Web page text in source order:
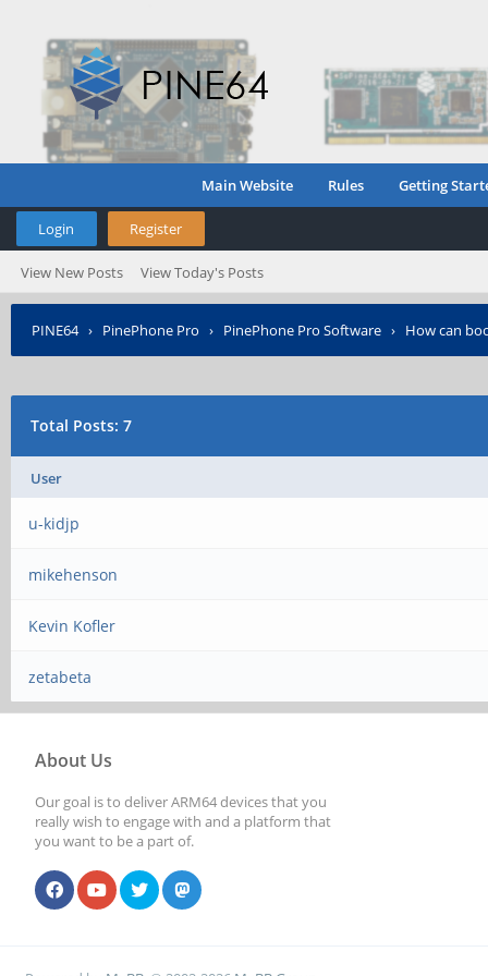
Main Website Rules Getting
Login Register
View New Posts View Today's Posts
PINE64› PinePhone Pro › PinePhone Pro Software › How can
Total Posts: 7
User
u-kidjp
mikehenson
Kevin Kofler
zetabeta
About Us
Our goal is to deliver ARM64 devices that you
really wish to engage with and a platform that
you want to be a part of.